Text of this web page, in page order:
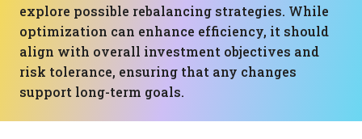
explore possible rebalancing strategies. While
optimization can enhance efficiency, it should
align with overall investment objectives and
risk tolerance, ensuring that any changes
support long-term goals.